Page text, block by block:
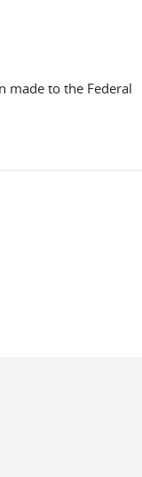
made to the Federal